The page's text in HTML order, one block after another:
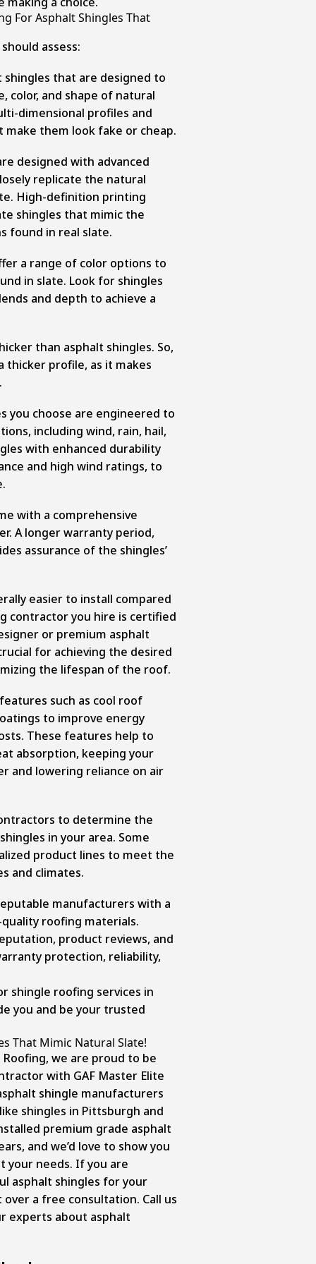
For Asphalt Shingles That
assess:
that are designed to
color, and shape of natural
dimensional profiles and
make them look fake or cheap.
designed with advanced
replicate the natural
High-definition printing
shingles that mimic the
found in real slate.
a range of color options to
in slate. Look for shingles
and depth to achieve a
than asphalt shingles. So,
thicker profile, as it makes
you choose are engineered to
including wind, rain, hail,
with enhanced durability
and high wind ratings, to
with a comprehensive
A longer warranty period,
assurance of the shingles’
easier to install compared
contractor you hire is certified
or premium asphalt
for achieving the desired
the lifespan of the roof.
such as cool roof
to improve energy
These features help to
absorption, keeping your
and lowering reliance on air
to determine the
in your area. Some
product lines to meet the
and climates.
manufacturers with a
roofing materials.
product reviews, and
protection, reliability,
shingle roofing services in
you and be your trusted
That Mimic Natural Slate!
we are proud to be
with GAF Master Elite
shingle manufacturers
shingles in Pittsburgh and
premium grade asphalt
and we’d love to show you
your needs. If you are
asphalt shingles for your
a free consultation. Call us
experts about asphalt